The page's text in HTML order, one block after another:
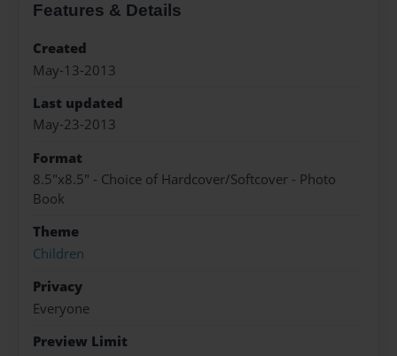
Features & Details
Created
May-13-2013
Last updated
May-23-2013
Format
8.5"x8.5" - Choice of Hardcover/Softcover - Photo
Book
Theme
Children
Privacy
Everyone
Preview Limit